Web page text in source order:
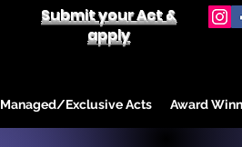
Submit your Act &
apply
Managed/Exclusive Acts Award